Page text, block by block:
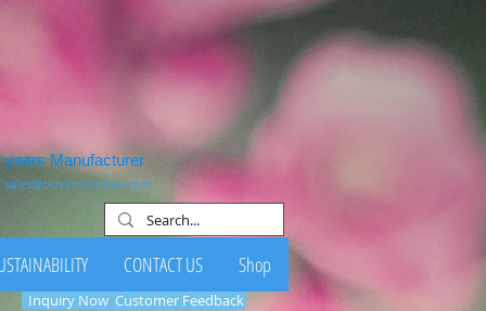
years Manufacturer
sales@clovernutrition.com
CONTACT US Shop
Inquiry Now Customer Feedback